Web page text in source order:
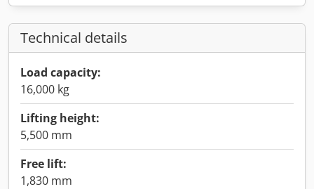
Technical details
Load capacity:
16,000 kg
Lifting height:
5,500 mm
Free lift:
1,830 mm